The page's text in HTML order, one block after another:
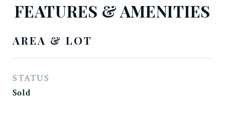
FEATURES & AMENITIES
AREA & LOT
STATUS
Sold